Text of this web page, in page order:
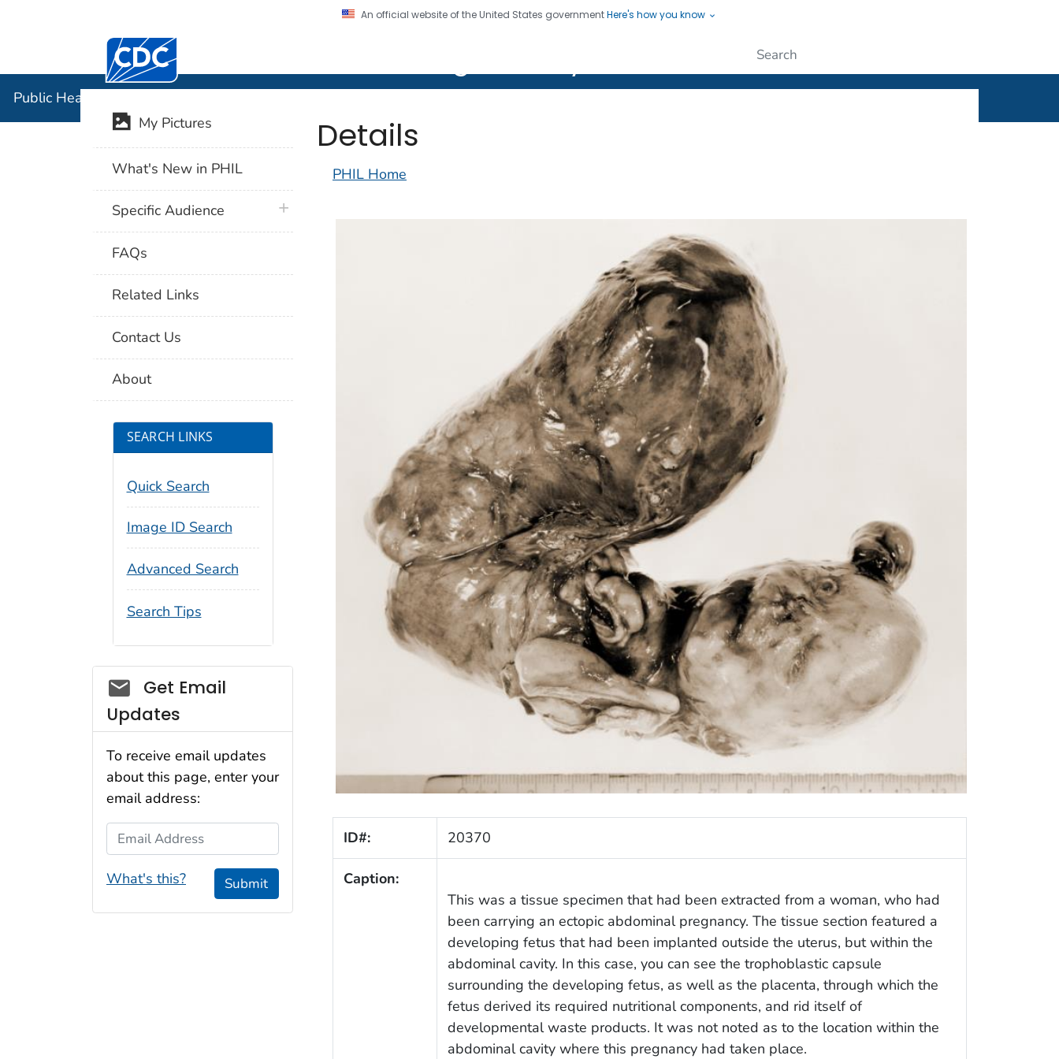
An official website of the United States governmentHere's how you know
Centers for Disease Control and Prevention. CDC twenty four seven. Saving Lives, Protecting People
Public Health Image Library (PHIL)
Details
PHIL Home
ID#: 20370
Caption:
This was a tissue specimen that had been extracted from a woman, who had
been carrying an ectopic abdominal pregnancy. The tissue section featured a
developing fetus that had been implanted outside the uterus, but within the
abdominal cavity. In this case, you can see the trophoblastic capsule
surrounding the developing fetus, as well as the placenta, through which the
fetus derived its required nutritional components, and rid itself of
developmental waste products. It was not noted as to the location within the
abdominal cavity where this pregnancy had taken place.
My Pictures
What's New in PHIL
Specific Audience plus icon
FAQs
Related Links
Contact Us
About
SEARCH LINKS
Quick Search
Image ID Search
Advanced Search
Search Tips
Social_govd
Get Email
Updates
To receive email updates
about this page, enter your
email address:
Email Address
What's this? Submit